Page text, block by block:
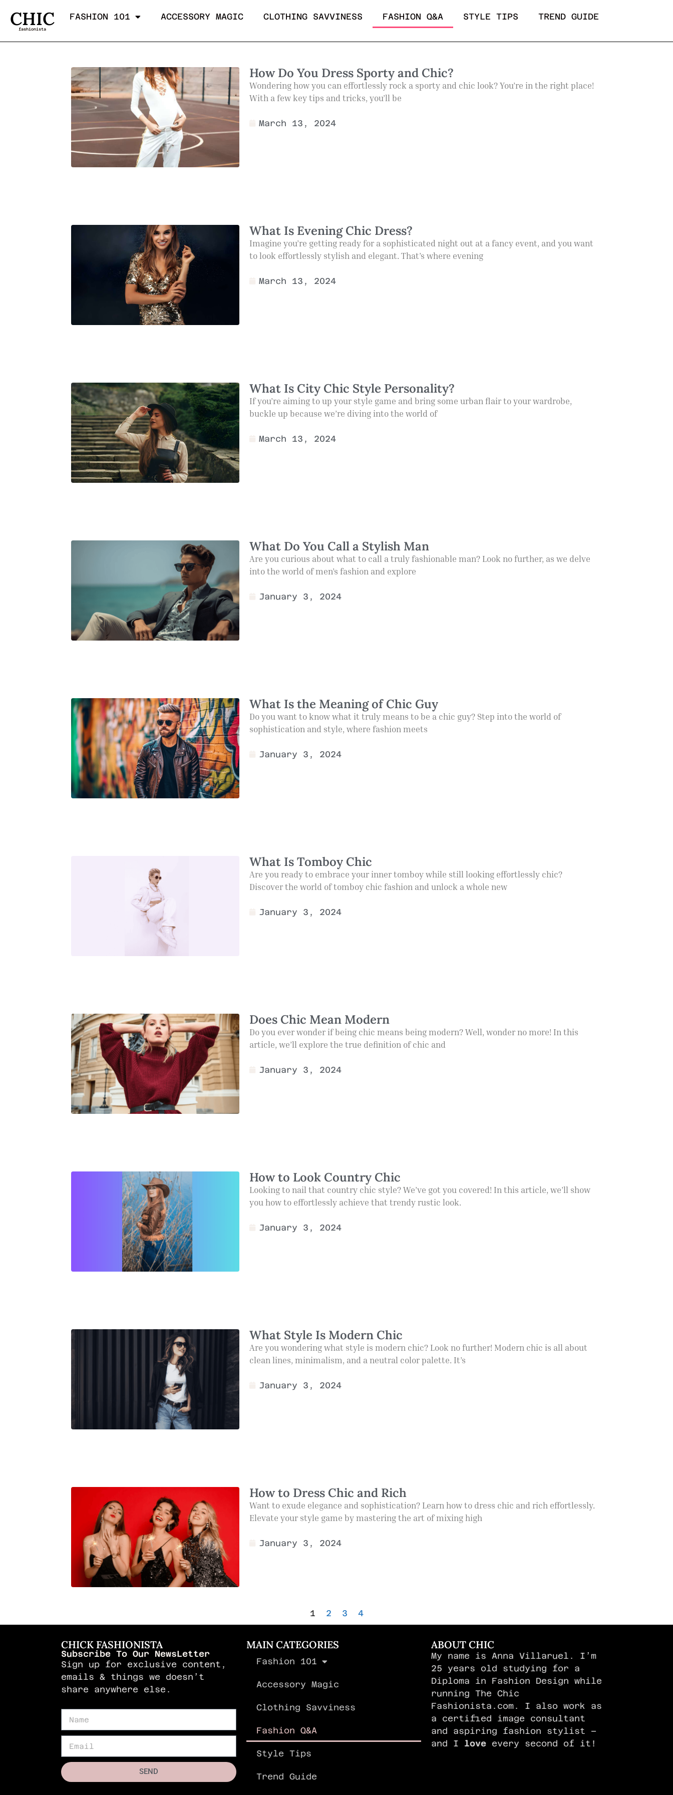
CHIC
fashionista
FASHION 101 ACCESSORY MAGIC CLOTHING SAVVINESS FASHION Q&A STYLE TIPS TREND GUIDE
How Do You Dress Sporty and Chic?
Wondering how you can effortlessly rock a sporty and chic look? You’re in the right place!
With a few key tips and tricks, you’ll be
March 13, 2024
What Is Evening Chic Dress?
Imagine you’re getting ready for a sophisticated night out at a fancy event, and you want
to look effortlessly stylish and elegant. That’s where evening
March 13, 2024
What Is City Chic Style Personality?
If you’re aiming to up your style game and bring some urban flair to your wardrobe,
buckle up because we’re diving into the world of
March 13, 2024
What Do You Call a Stylish Man
Are you curious about what to call a truly fashionable man? Look no further, as we delve
into the world of men’s fashion and explore
January 3, 2024
What Is the Meaning of Chic Guy
Do you want to know what it truly means to be a chic guy? Step into the world of
sophistication and style, where fashion meets
January 3, 2024
What Is Tomboy Chic
Are you ready to embrace your inner tomboy while still looking effortlessly chic?
Discover the world of tomboy chic fashion and unlock a whole new
January 3, 2024
Does Chic Mean Modern
Do you ever wonder if being chic means being modern? Well, wonder no more! In this
article, we’ll explore the true definition of chic and
January 3, 2024
How to Look Country Chic
Looking to nail that country chic style? We’ve got you covered! In this article, we’ll show
you how to effortlessly achieve that trendy rustic look.
January 3, 2024
What Style Is Modern Chic
Are you wondering what style is modern chic? Look no further! Modern chic is all about
clean lines, minimalism, and a neutral color palette. It’s
January 3, 2024
How to Dress Chic and Rich
Want to exude elegance and sophistication? Learn how to dress chic and rich effortlessly.
Elevate your style game by mastering the art of mixing high
January 3, 2024
1 2 3 4
CHICK FASHIONISTA
Subscribe To Our NewsLetter
Sign up for exclusive content,
emails & things we doesn’t
share anywhere else.
SEND
MAIN CATEGORIES
Fashion 101
Accessory Magic
Clothing Savviness
Fashion Q&A
Style Tips
Trend Guide
ABOUT CHIC
My name is Anna Villaruel. I’m
25 years old studying for a
Diploma in Fashion Design while
running The Chic
Fashionista.com. I also work as
a certified image consultant
and aspiring fashion stylist –
and I love every second of it!